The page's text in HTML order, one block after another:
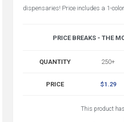
dispensaries! Price includes a 1-
PRICE BREAKS - THE
QUANTITY 250+
PRICE $1.29
This product